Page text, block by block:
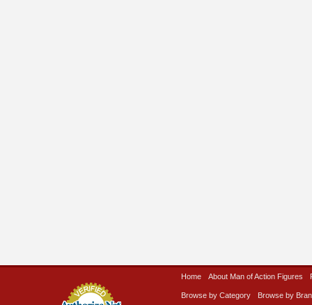
Home About Man of Action Figures
Browse by Category Browse by